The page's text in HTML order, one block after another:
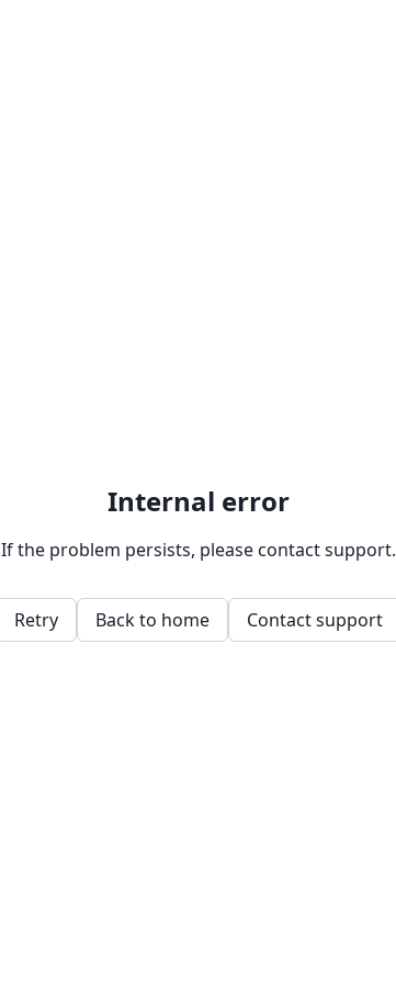
Internal error
If the problem persists, please contact support.
Retry Back to home Contact support